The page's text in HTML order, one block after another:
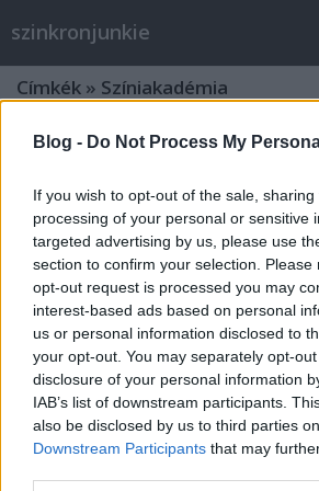
Blog - Do Not Process My
If you wish to opt-out of the sale,
processing of your personal or sensitive
targeted advertising by us, please use
section to confirm your selection.
opt-out request is processed you may
interest-based ads based on personal
us or personal information disclosed to
your opt-out. You may separately opt-
disclosure of your personal information
IAB’s list of downstream participants.
also be disclosed by us to third parties
Downstream Participants that may
szinkronjunkie
Címkék » Színiakadémia
Szinkronlegendák